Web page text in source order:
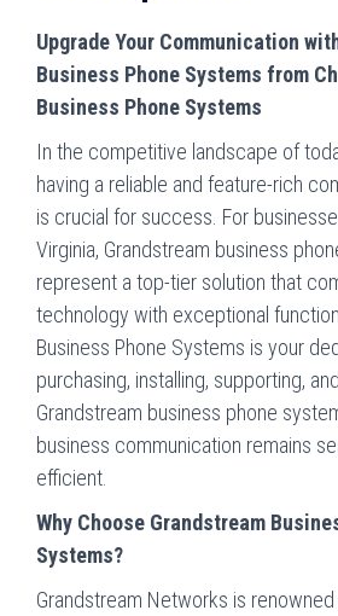
Upgrade Your Communication
Business Phone Systems from
Business Phone Systems
In the competitive landscape of
having a reliable and feature-rich
is crucial for success. For
Virginia, Grandstream business
represent a top-tier solution that
technology with exceptional
Business Phone Systems is your
purchasing, installing, supporting,
Grandstream business phone
business communication remains
efficient.
Why Choose Grandstream
Systems?
Grandstream Networks is